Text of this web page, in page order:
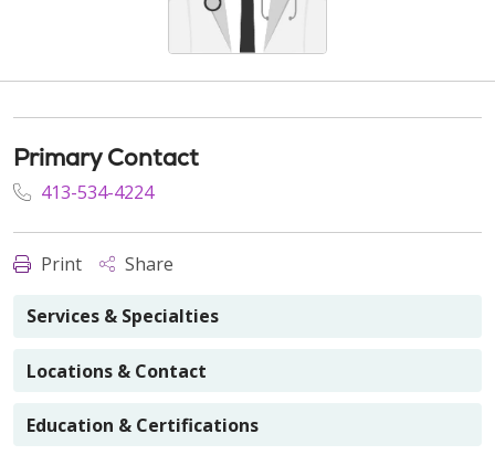
Primary Contact
413-534-4224
Print Share
Services & Specialties
Locations & Contact
Education & Certifications